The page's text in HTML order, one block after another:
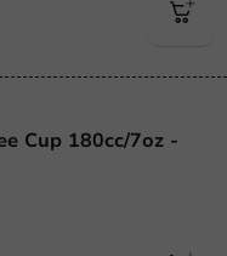
Cup 180cc/7oz -